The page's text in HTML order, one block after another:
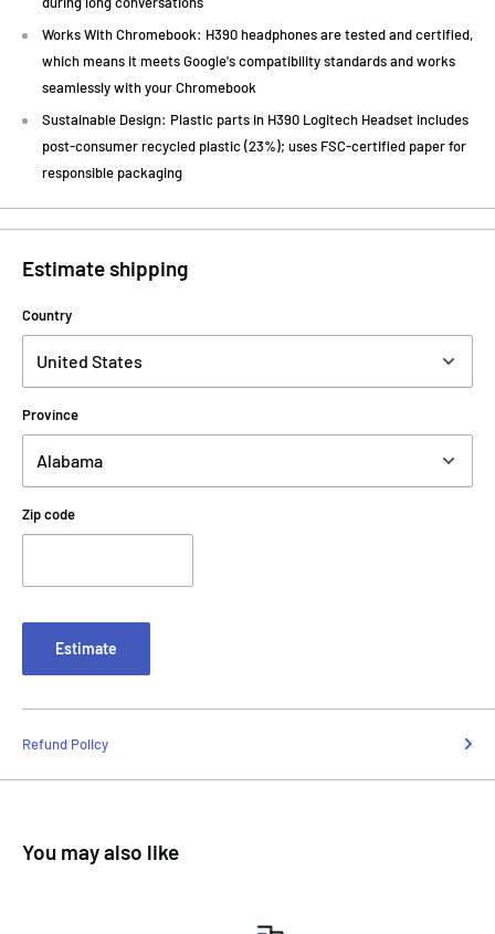
Works With Chromebook: H390 headphones are tested and certified,
which means it meets Google's compatibility standards and works
seamlessly with your Chromebook
Sustainable Design: Plastic parts in H390 Logitech Headset includes
post-consumer recycled plastic (23%); uses FSC-certified paper for
responsible packaging
Estimate shipping
Country
Province
Zip code
Estimate
Refund Policy
You may also like